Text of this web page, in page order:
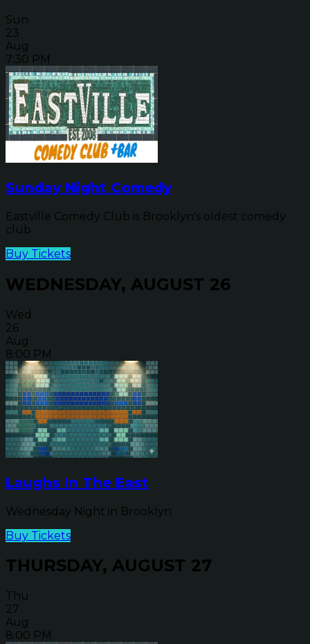
Sun
23
Aug
7:30 PM
Sunday Night Comedy
Eastville Comedy Club is Brooklyn's oldest comedy
club
Buy Tickets
WEDNESDAY, AUGUST 26
Wed
26
Aug
8:00 PM
Laughs In The East
Wednesday Night in Brooklyn
Buy Tickets
THURSDAY, AUGUST 27
Thu
27
Aug
8:00 PM